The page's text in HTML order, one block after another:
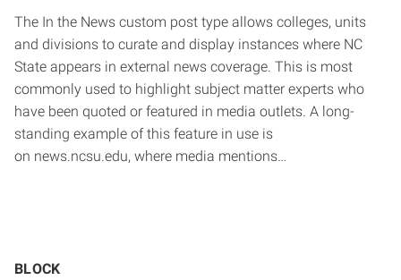
The In the News custom post type allows colleges, units
and divisions to curate and display instances where NC
State appears in external news coverage. This is most
commonly used to highlight subject matter experts who
have been quoted or featured in media outlets. A long-
standing example of this feature in use is
on news.ncsu.edu, where media mentions…
BLOCK